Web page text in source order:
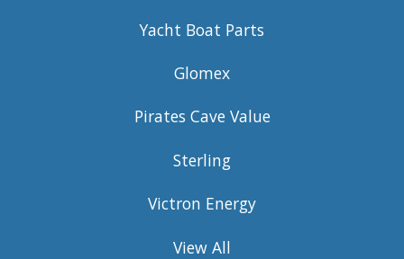
Yacht Boat Parts
Glomex
Pirates Cave Value
Sterling
Victron Energy
View All